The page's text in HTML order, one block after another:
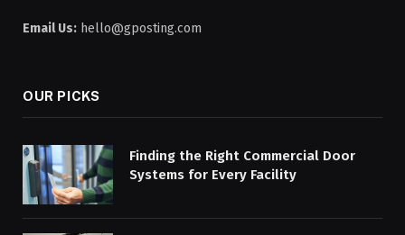
Email Us: hello@gposting.com
OUR PICKS
Finding the Right Commercial Door
Systems for Every Facility